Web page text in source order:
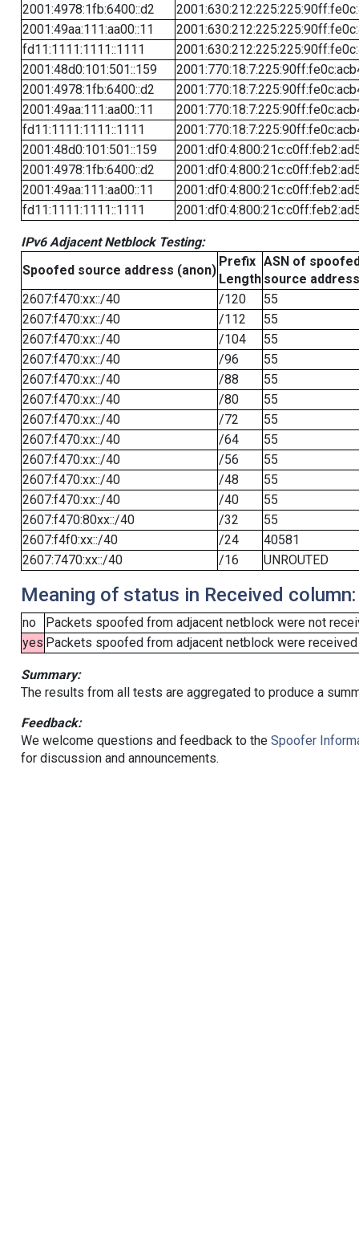
2001:4978:1fb:6400::d2
2001:49aa:111:aa00::11
fd11:1111:1111::1111
2001:48d0:101:501::159
2001:4978:1fb:6400::d2
2001:49aa:111:aa00::11
fd11:1111:1111::1111
2001:48d0:101:501::159
2001:4978:1fb:6400::d2
2001:49aa:111:aa00::11
fd11:1111:1111::1111
IPv6 Adjacent Netblock Testing:
Spoofed source address (anon)
Prefix
Length
ASN of
source address
2607:f470:xx::/40
/120
55
2607:f470:xx::/40
/112
55
2607:f470:xx::/40
/104
55
2607:f470:xx::/40
/96
55
2607:f470:xx::/40
/88
55
2607:f470:xx::/40
/80
55
2607:f470:xx::/40
/72
55
2607:f470:xx::/40
/64
55
2607:f470:xx::/40
/56
55
2607:f470:xx::/40
/48
55
2607:f470:xx::/40
/40
55
2607:f470:80xx::/40
/32
55
2607:f4f0:xx::/40
/24
40581
2607:7470:xx::/40
/16 UNROUTED
Meaning of status in Received column:
no
Packets spoofed from adjacent netblock were not
yes Packets spoofed from adjacent netblock were
Summary:
The results from all tests are aggregated to produce a
Feedback:
We welcome questions and feedback to the Spoofer
for discussion and announcements.